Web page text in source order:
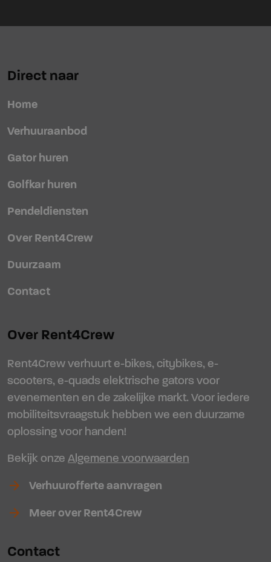
Direct naar
Home
Verhuuraanbod
Gator huren
Golfkar huren
Pendeldiensten
Over Rent4Crew
Duurzaam
Contact
Over Rent4Crew
Rent4Crew verhuurt e-bikes, citybikes, e-
scooters, e-quads elektrische gators voor
evenementen en de zakelijke markt. Voor iedere
mobiliteitsvraagstuk hebben we een duurzame
oplossing voor handen!
Bekijk onze Algemene voorwaarden
arrow_forward Verhuurofferte aanvragen
arrow_forward Meer over Rent4Crew
Contact